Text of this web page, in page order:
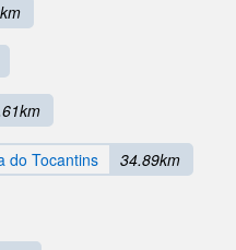
do Tocantins 34.89km